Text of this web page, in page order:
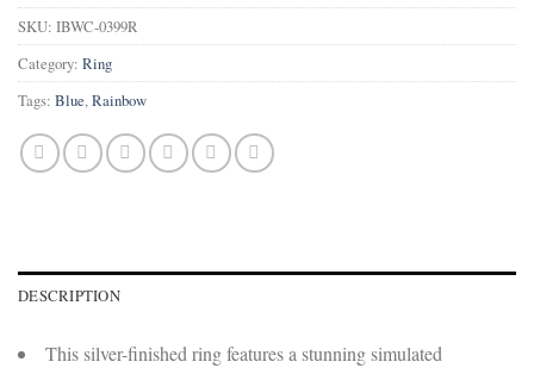
SKU: IBWC-0399R
Category: Ring
Tags: Blue,Rainbow
DESCRIPTION
This silver-finished ring features a stunning simulated